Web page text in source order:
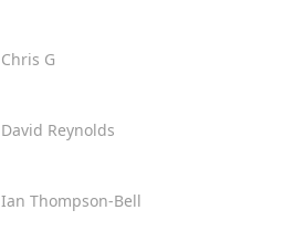
Chris G
David Reynolds
Ian Thompson-Bell